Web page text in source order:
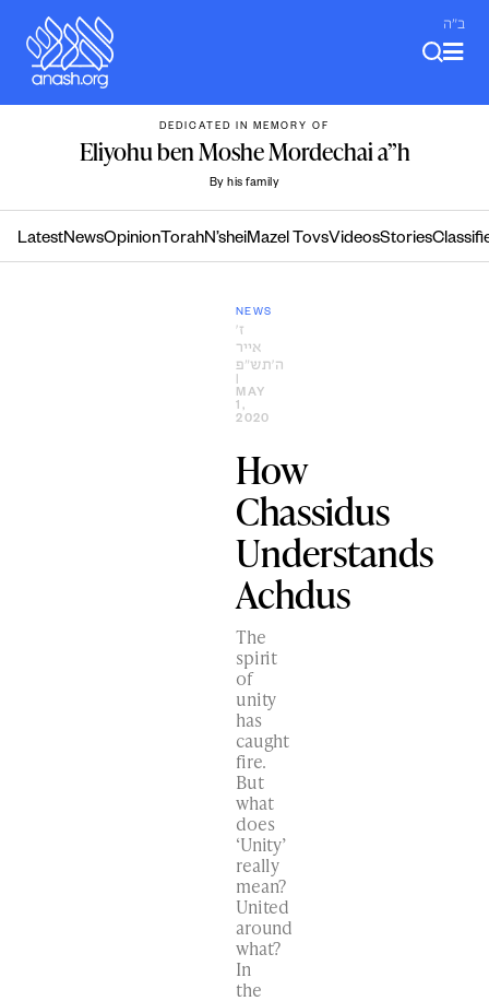
content
ב"ה
DEDICATED IN MEMORY OF
Eliyohu ben Moshe Mordechai a”h
By his family
LatestNewsOpinion TorahN’sheiMazel TovsVideosStories
NEWS
ז׳
אייר
ה׳תש״פ
MAY
1,
2020
How
Chassidus
Understands
Achdus
The
spirit
of
unity
has
caught
fire.
But
what
does
‘Unity’
really
mean?
United
around
what?
In
the